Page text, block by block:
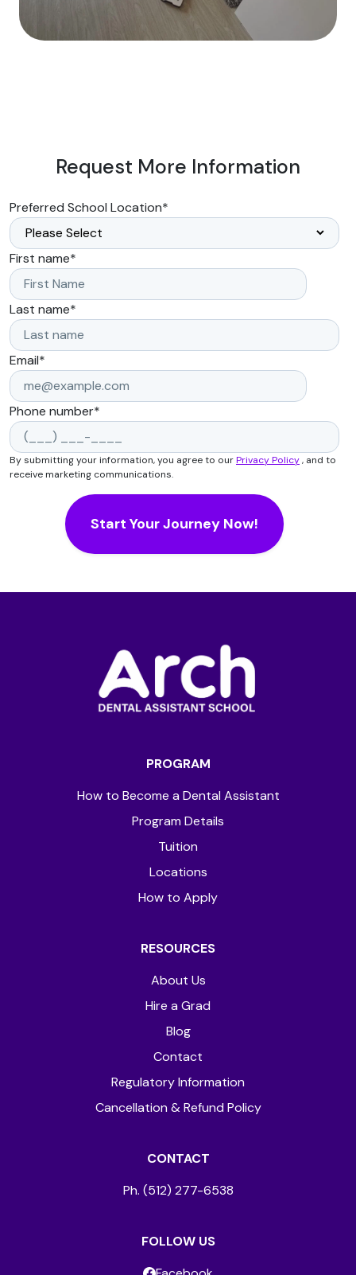
Request More Information
Preferred School Location*
First name*
Last name*
Email*
Phone number*
By submitting your information, you agree to ourPrivacy Policy, and to
receive marketing communications.
PROGRAM
How to Become a Dental Assistant
Program Details
Tuition
Locations
How to Apply
RESOURCES
About Us
Hire a Grad
Blog
Contact
Regulatory Information
Cancellation & Refund Policy
CONTACT
Ph. (512) 277-6538
FOLLOW US